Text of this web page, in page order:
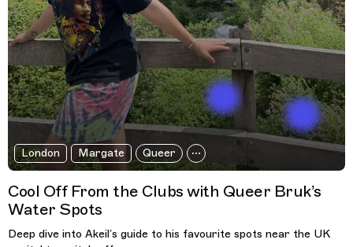
London Margate Queer
Cool Off From the Clubs with Queer Bruk’s
Water Spots
Deep dive into Akeil’s guide to his favourite spots near the UK